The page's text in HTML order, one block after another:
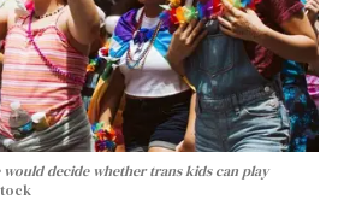
decide whether trans kids can play